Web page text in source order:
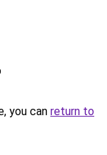
you can return to